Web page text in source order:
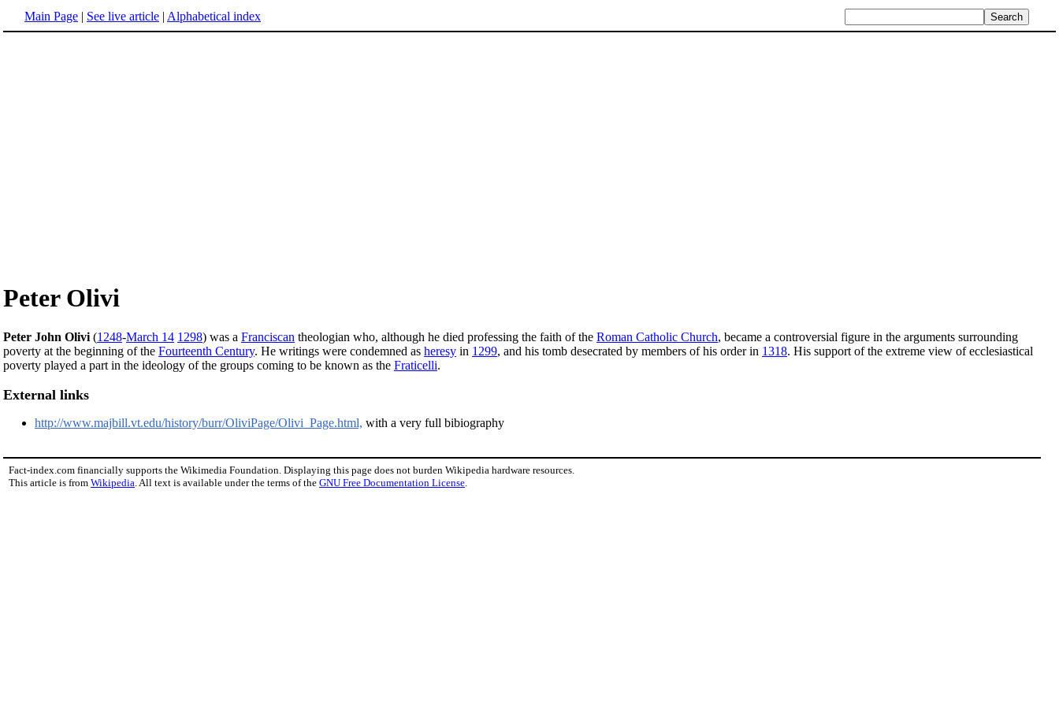
Main Page | See live article | Alphabetical index
Peter Olivi
Peter John Olivi (1248-March 14 1298) was a Franciscan theologian who, although he died professing the faith of the Roman Catholic Church, became a controversial figure in the arguments surrounding
poverty at the beginning of the Fourteenth Century. He writings were condemned as heresy in 1299, and his tomb desecrated by members of his order in 1318. His support of the extreme view of ecclesiastical
poverty played a part in the ideology of the groups coming to be known as the Fraticelli.
External links
http://www.majbill.vt.edu/history/burr/OliviPage/Olivi_Page.html, with a very full bibiography
Fact-index.com financially supports the Wikimedia Foundation. Displaying this page does not burden Wikipedia hardware resources.
This article is from Wikipedia . All text is available under the terms of the GNU Free Documentation License